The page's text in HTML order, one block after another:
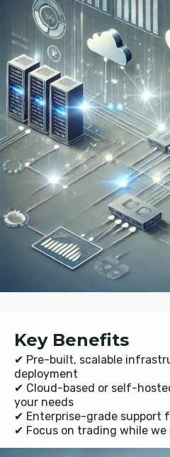
Key Benefits
✔ Pre-built, scalable
deployment
✔ Cloud-based or self-
your needs
✔ Enterprise-grade support
✔ Focus on trading while